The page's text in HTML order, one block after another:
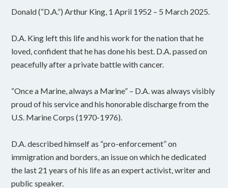
Donald (“D.A.”) Arthur King, 1 April 1952 – 5 March 2025.
D.A. King left this life and his work for the nation that he
loved, confident that he has done his best. D.A. passed on
peacefully after a private battle with cancer.
“Once a Marine, always a Marine” – D.A. was always visibly
proud of his service and his honorable discharge from the
U.S. Marine Corps (1970-1976).
D.A. described himself as “pro-enforcement” on
immigration and borders, an issue on which he dedicated
the last 21 years of his life as an expert activist, writer and
public speaker.